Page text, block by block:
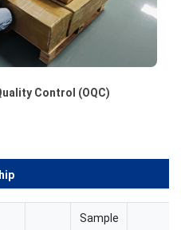
Control (OQC)
Sample